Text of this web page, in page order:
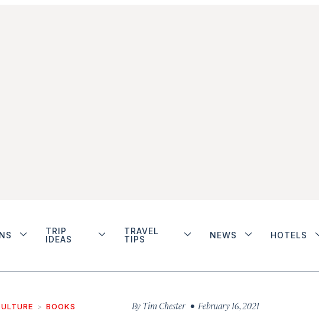
TRIP
IDEAS
TRAVEL
TIPS
NEWS HOTELS
BOOKS By Tim Chester • February 16, 2021